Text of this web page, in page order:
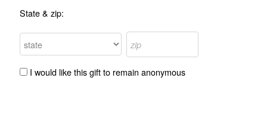
State & zip:
I would like this gift to remain anonymous